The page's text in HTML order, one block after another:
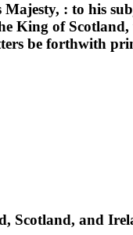
: to his
King of
be forthwith
Scotland, and